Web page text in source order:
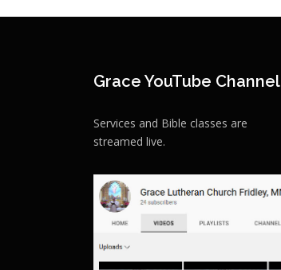
Grace YouTube Channel
Services and Bible classes are
streamed live.